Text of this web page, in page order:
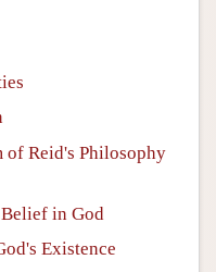
of Reid's Philosophy
in God
Existence